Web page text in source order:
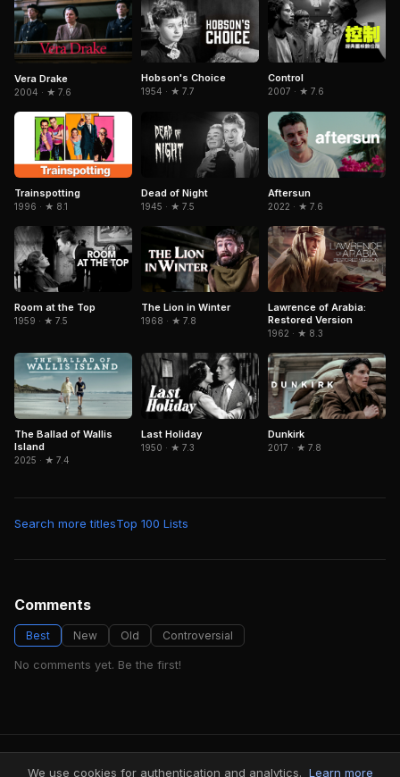
Vera Drake
2004 · ★ 7.6
Hobson's Choice
1954 · ★ 7.7
Control
2007 · ★ 7.6
Trainspotting
1996 · ★ 8.1
Dead of Night
1945 · ★ 7.5
Aftersun
2022 · ★ 7.6
Room at the Top
1959 · ★ 7.5
The Lion in Winter
1968 · ★ 7.8
Lawrence of Arabia:
Restored Version
1962 · ★ 8.3
The Ballad of Wallis
Island
2025 · ★ 7.4
Last Holiday
1950 · ★ 7.3
Dunkirk
2017 · ★ 7.8
Search more titlesTop 100 Lists
Comments
Best New Old Controversial
No comments yet. Be the first!
FindMyVideos — Netflix catalog discovery
We use cookies for authentication and analytics. Learn more